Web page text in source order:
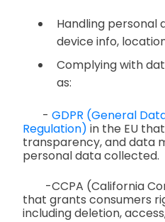
Handling personal
device info,
Complying with
as:
- GDPR (General
Regulation) in the EU
transparency, and data
personal data collected.
-CCPA (California
that grants consumers
including deletion,